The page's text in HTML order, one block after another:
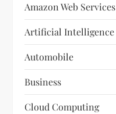
Amazon Web Services
Artificial Intelligence
Automobile
Business
Cloud Computing